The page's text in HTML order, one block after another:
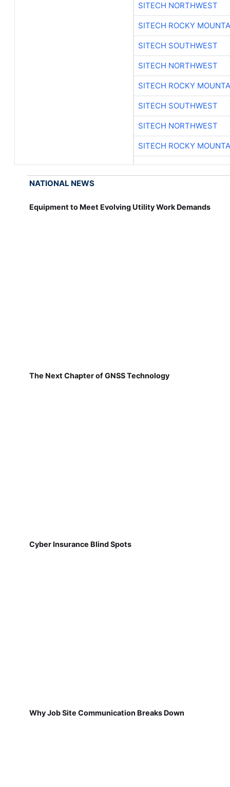
SITECH NORTHWEST
SITECH ROCKY
SITECH SOUTHWEST
SITECH NORTHWEST
SITECH ROCKY
SITECH SOUTHWEST
SITECH NORTHWEST
SITECH ROCKY
NATIONAL NEWS
Equipment to Meet Evolving Utility Work Demands
The Next Chapter of GNSS Technology
Cyber Insurance Blind Spots
Why Job Site Communication Breaks Down